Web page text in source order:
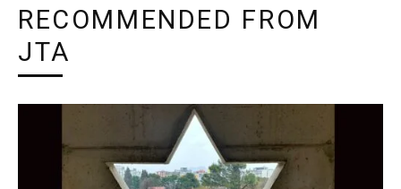
RECOMMENDED FROM
JTA